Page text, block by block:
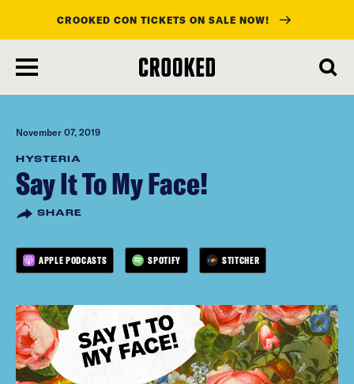
main
content
CROOKED CON TICKETS ON SALE NOW!
November 07, 2019
HYSTERIA
Say It To My Face!
SHARE
APPLE PODCASTS SPOTIFY STITCHER